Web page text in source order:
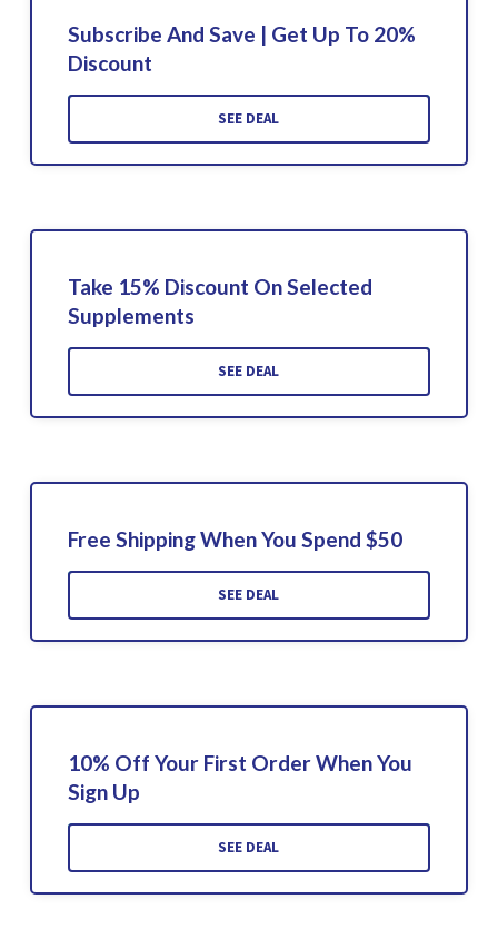
Subscribe And Save | Get Up To 20%
Discount
SEE DEAL
Take 15% Discount On Selected
Supplements
SEE DEAL
Free Shipping When You Spend $50
SEE DEAL
10% Off Your First Order When You
Sign Up
SEE DEAL